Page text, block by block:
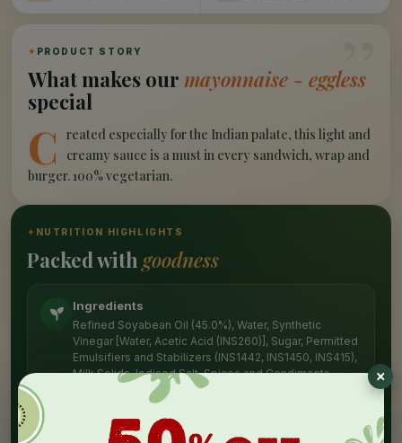
”
✦ PRODUCT STORY
What makes our mayonnaise - eggless
special
C
reated especially for the Indian palate, this light and
creamy sauce is a must in every sandwich, wrap and
burger. 100% vegetarian.
✦ NUTRITION HIGHLIGHTS
Packed with goodness
Ingredients
Refined Soyabean Oil (45.0%), Water, Synthetic
Vinegar [Water, Acetic Acid (INS260)], Sugar, Permitted
Emulsifiers and Stabilizers (INS1442, INS1450, INS415),
Milk Solids, Iodised Salt, Spices and Condiments,
Permitted Acidity Regulator (INS330), Permitted
Preservatives (INS211, INS202), Permitted Antioxidant
(INS319) and Permitted Sequestrant
(INS385).CONTAINS ADDED FLAVOUR (NATURE-